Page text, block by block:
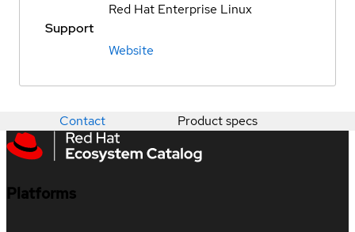
Red Hat Enterprise Linux
Support
Website
Contact Product specs
Platforms